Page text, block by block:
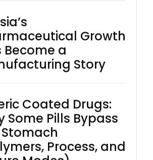
Growth
Become a
Story
Coated Drugs:
Some Pills Bypass
Process, and